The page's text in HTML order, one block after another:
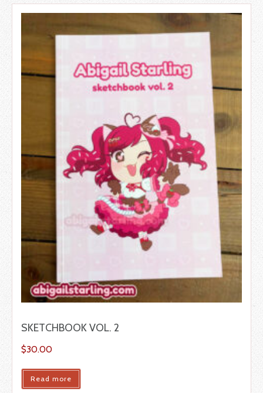
SKETCHBOOK VOL. 2
$30.00
Read more